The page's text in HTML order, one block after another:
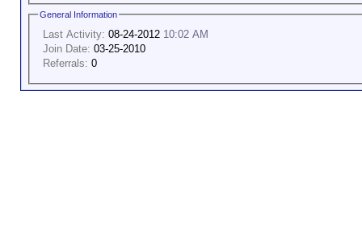
General Information
Last Activity: 08-24-2012 10:02 AM
Join Date: 03-25-2010
Referrals: 0